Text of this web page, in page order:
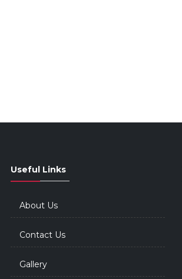
Useful Links
About Us
Contact Us
Gallery